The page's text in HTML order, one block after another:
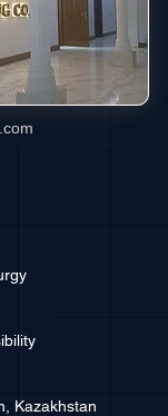
Kazakhstan